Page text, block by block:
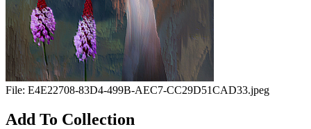
File: E4E22708-83D4-499B-AEC7-CC29D51CAD33.jpeg
Add To Collection